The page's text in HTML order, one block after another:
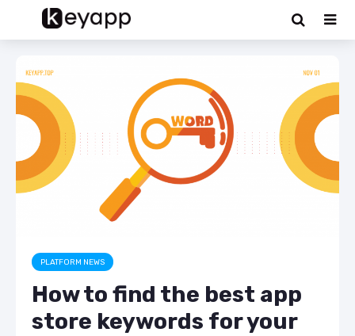
PLATFORM NEWS
How to find the best app
store keywords for your